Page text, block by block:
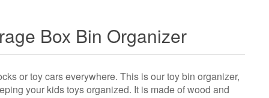
Box Bin Organizer
or toy cars everywhere. This is our toy bin organizer,
your kids toys organized. It is made of wood and